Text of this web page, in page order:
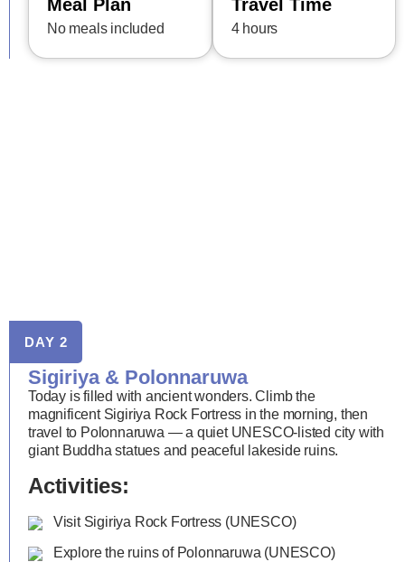
Meal Plan
No meals included
Travel Time
4 hours
DAY 2
Sigiriya & Polonnaruwa
Today is filled with ancient wonders. Climb the
magnificent Sigiriya Rock Fortress in the morning, then
travel to Polonnaruwa — a quiet UNESCO-listed city with
giant Buddha statues and peaceful lakeside ruins.
Activities:
Visit Sigiriya Rock Fortress (UNESCO)
Explore the ruins of Polonnaruwa (UNESCO)